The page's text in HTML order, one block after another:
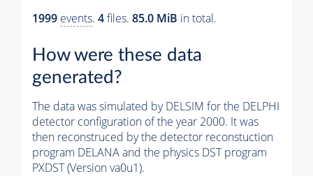
1999 events. 4files. 85.0 MiB in total.
How were these data
generated?
The data was simulated by DELSIM for the DELPHI
detector configuration of the year 2000. It was
then reconstruced by the detector reconstuction
program DELANA and the physics DST program
PXDST (Version va0u1).